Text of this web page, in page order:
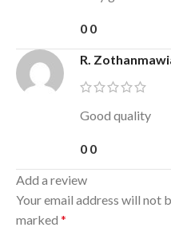
0 0
R.
Good quality
0 0
Add a review
Your email address will not
marked *